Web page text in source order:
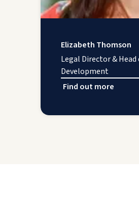
Elizabeth Thomson
Legal Director &
Development
Find out more